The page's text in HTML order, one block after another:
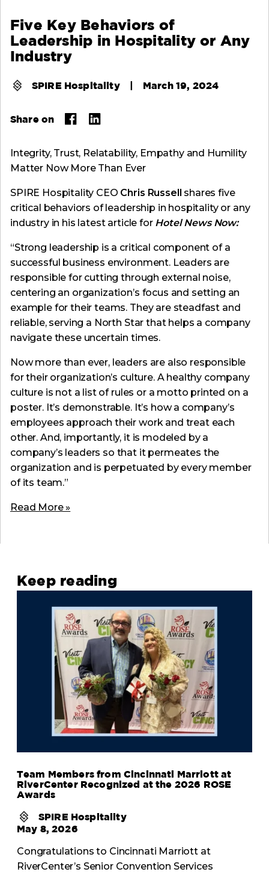
Five Key Behaviors of
Leadership in Hospitality or Any
Industry
SPIRE Hospitality March 19, 2024
Share on
Integrity, Trust, Relatability, Empathy and Humility
Matter Now More Than Ever
SPIRE Hospitality CEO Chris Russell
shares five
critical behaviors of leadership in hospitality or any
industry in his latest article for Hotel News Now:
“Strong leadership is a critical component of a
successful business environment. Leaders are
responsible for cutting through external noise,
centering an organization’s focus and setting an
example for their teams. They are steadfast and
reliable, serving a North Star that helps a company
navigate these uncertain times.
Now more than ever, leaders are also responsible
for their organization’s culture. A healthy company
culture is not a list of rules or a motto printed on a
poster. It’s demonstrable. It’s how a company’s
employees approach their work and treat each
other. And, importantly, it is modeled by a
company’s leaders so that it permeates the
organization and is perpetuated by every member
of its team.”
Read More »
Keep reading
Team Members from Cincinnati Marriott at
RiverCenter Recognized at the 2026 ROSE
Awards
SPIRE Hospitality
May 8, 2026
Congratulations to Cincinnati Marriott at
RiverCenter’s Senior Convention Services